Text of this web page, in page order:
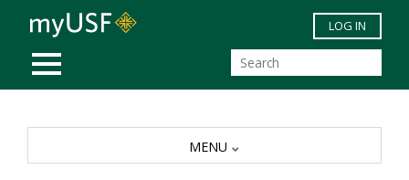
Skip to main content
MOBILE MENU
LOG IN
MENU